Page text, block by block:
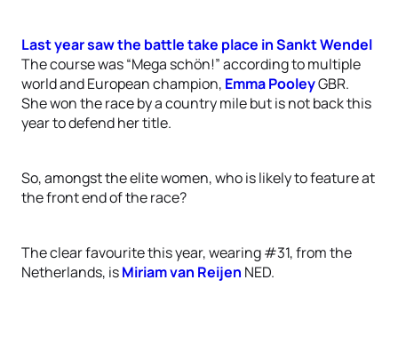
Last year saw the battle take place in Sankt Wendel
The course was “Mega schön!” according to multiple
world and European champion, Emma PooleyGBR.
She won the race by a country mile but is not back this
year to defend her title.
So, amongst the elite women, who is likely to feature at
the front end of the race?
The clear favourite this year, wearing #31, from the
Netherlands, isMiriam van Reijen NED.